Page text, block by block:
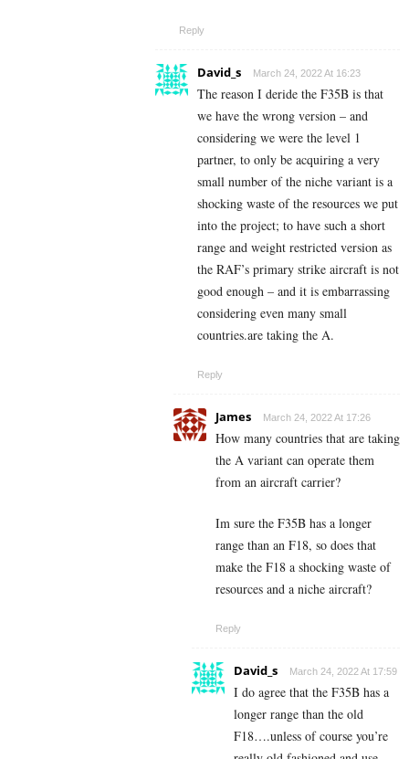
Reply
David_s March 24, 2022 At 16:23
The reason I deride the F35B is that
we have the wrong version – and
considering we were the level 1
partner, to only be acquiring a very
small number of the niche variant is a
shocking waste of the resources we put
into the project; to have such a short
range and weight restricted version as
the RAF’s primary strike aircraft is not
good enough – and it is embarrassing
considering even many small
countries.are taking the A.
Reply
James March 24, 2022 At 17:26
How many countries that are taking
the A variant can operate them
from an aircraft carrier?
Im sure the F35B has a longer
range than an F18, so does that
make the F18 a shocking waste of
resources and a niche aircraft?
Reply
David_s March 24, 2022 At 17:59
I do agree that the F35B has a
longer range than the old
F18….unless of course you’re